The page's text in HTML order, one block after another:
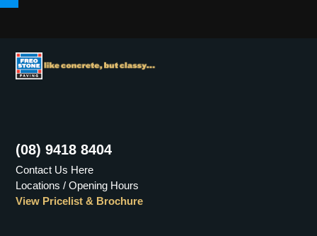
(08) 9418 8404
Contact Us Here
Locations / Opening Hours
View Pricelist & Brochure